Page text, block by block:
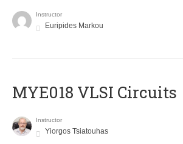
Instructor
Euripides Markou
MYE018 VLSI Circuits
Instructor
Yiorgos Tsiatouhas